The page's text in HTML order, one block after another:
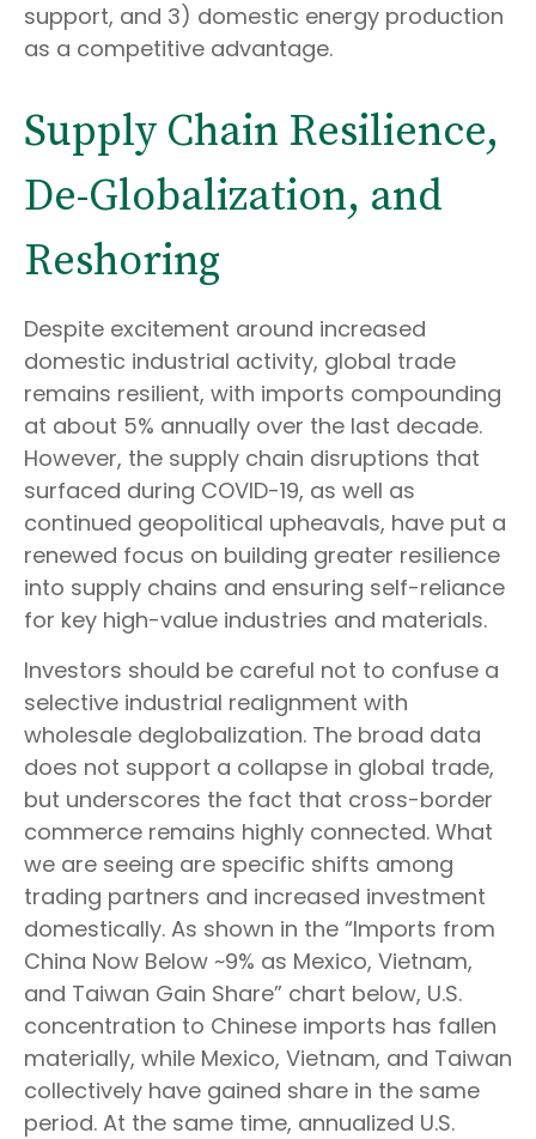
support, and 3) domestic energy production
as a competitive advantage.
Supply Chain Resilience,
De-Globalization, and
Reshoring
Despite excitement around increased
domestic industrial activity, global trade
remains resilient, with imports compounding
at about 5% annually over the last decade.
However, the supply chain disruptions that
surfaced during COVID-19, as well as
continued geopolitical upheavals, have put a
renewed focus on building greater resilience
into supply chains and ensuring self-reliance
for key high-value industries and materials.
Investors should be careful not to confuse a
selective industrial realignment with
wholesale deglobalization. The broad data
does not support a collapse in global trade,
but underscores the fact that cross-border
commerce remains highly connected. What
we are seeing are specific shifts among
trading partners and increased investment
domestically. As shown in the “Imports from
China Now Below ~9% as Mexico, Vietnam,
and Taiwan Gain Share” chart below, U.S.
concentration to Chinese imports has fallen
materially, while Mexico, Vietnam, and Taiwan
collectively have gained share in the same
period. At the same time, annualized U.S.